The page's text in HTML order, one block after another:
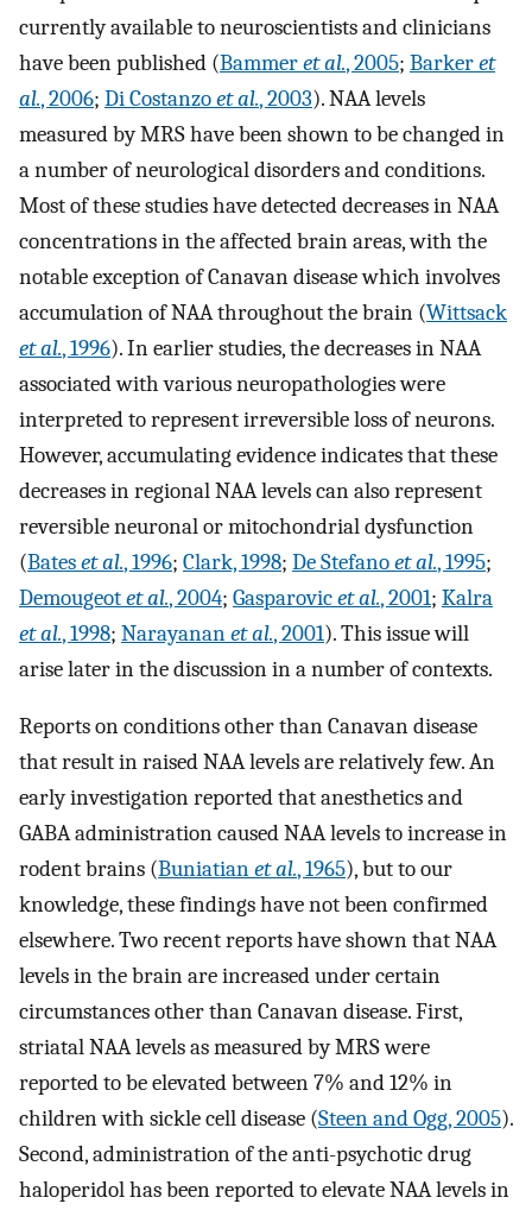
currently available to neuroscientists and clinicians
have been published (Bammeret al., 2005; Barkeret
al., 2006; Di Costanzoet al., 2003). NAA levels
measured by MRS have been shown to be changed in
a number of neurological disorders and conditions.
Most of these studies have detected decreases in NAA
concentrations in the affected brain areas, with the
notable exception of Canavan disease which involves
accumulation of NAA throughout the brain (Wittsack
et al., 1996). In earlier studies, the decreases in NAA
associated with various neuropathologies were
interpreted to represent irreversible loss of neurons.
However, accumulating evidence indicates that these
decreases in regional NAA levels can also represent
reversible neuronal or mitochondrial dysfunction
(Bateset al., 1996; Clark, 1998; De Stefanoet al., 1995;
Demougeotet al., 2004; Gasparovicet al., 2001; Kalra
et al., 1998; Narayananet al., 2001). This issue will
arise later in the discussion in a number of contexts.
Reports on conditions other than Canavan disease
that result in raised NAA levels are relatively few. An
early investigation reported that anesthetics and
GABA administration caused NAA levels to increase in
rodent brains (Buniatianet al., 1965), but to our
knowledge, these findings have not been confirmed
elsewhere. Two recent reports have shown that NAA
levels in the brain are increased under certain
circumstances other than Canavan disease. First,
striatal NAA levels as measured by MRS were
reported to be elevated between 7% and 12% in
children with sickle cell disease (Steen and Ogg, 2005).
Second, administration of the anti-psychotic drug
haloperidol has been reported to elevate NAA levels in